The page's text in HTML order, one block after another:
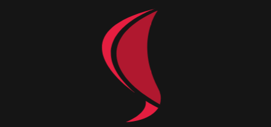
Branding
An appealing visual identity and a corresponding logo
accurately portray your company.
Including designs for business cards, letterheads, and